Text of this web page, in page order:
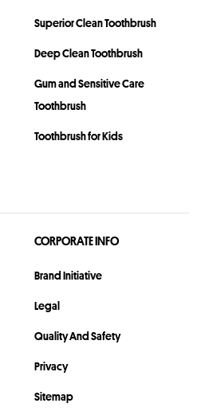
Superior Clean Toothbrush
Deep Clean Toothbrush
Gum and Sensitive Care
Toothbrush
Toothbrush for Kids
CORPORATE INFO
Brand Initiative
Legal
Quality And Safety
Privacy
Sitemap